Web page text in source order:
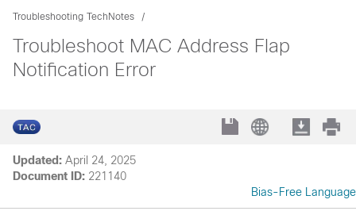
Troubleshooting TechNotes
Troubleshoot MAC Address Flap
Notification Error
Updated: April 24, 2025
Document ID: 221140
Bias-Free Language